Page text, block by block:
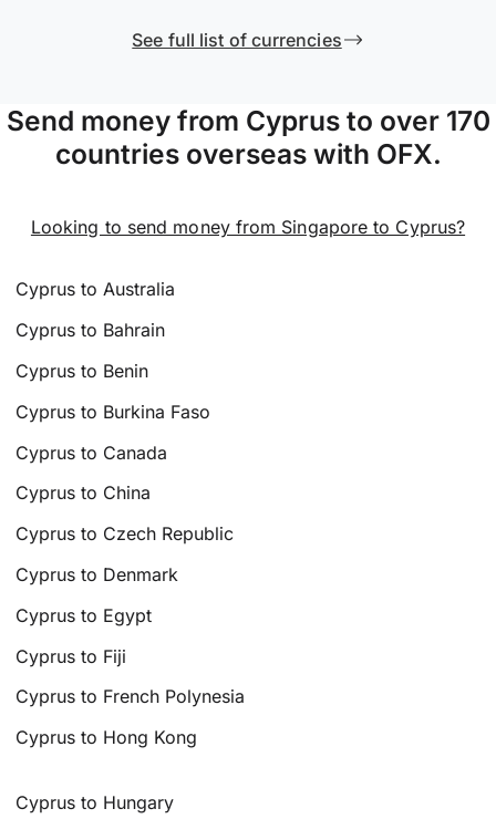
See full list of currencies
Send money from Cyprus to over 170
countries overseas with OFX.
Looking to send money from Singapore to Cyprus?
Cyprus to Australia
Cyprus to Bahrain
Cyprus to Benin
Cyprus to Burkina Faso
Cyprus to Canada
Cyprus to China
Cyprus to Czech Republic
Cyprus to Denmark
Cyprus to Egypt
Cyprus to Fiji
Cyprus to French Polynesia
Cyprus to Hong Kong
Cyprus to Hungary